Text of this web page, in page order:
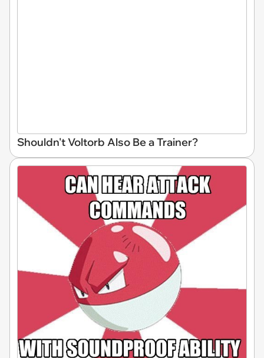
Shouldn't Voltorb Also Be a Trainer?